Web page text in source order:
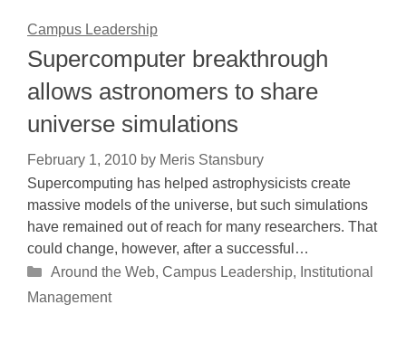
Campus Leadership
Supercomputer breakthrough
allows astronomers to share
universe simulations
February 1, 2010 by Meris Stansbury
Supercomputing has helped astrophysicists create
massive models of the universe, but such simulations
have remained out of reach for many researchers. That
could change, however, after a successful…
Categories
Around the Web, Campus Leadership, Institutional
Management